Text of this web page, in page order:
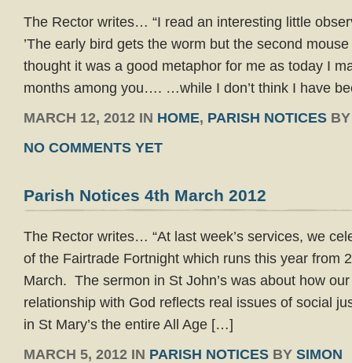
The Rector writes… “I read an interesting little
’The early bird gets the worm but the second
thought it was a good metaphor for me as today I
months among you…. …while I don’t think I have
MARCH 12, 2012 IN HOME, PARISH NOTICES
NO COMMENTS YET
Parish Notices 4th March 2012
The Rector writes… “At last week’s services, we
of the Fairtrade Fortnight which runs this year from
March. The sermon in St John’s was about how
relationship with God reflects real issues of social
in St Mary’s the entire All Age […]
MARCH 5, 2012 IN PARISH NOTICES BY SIMON